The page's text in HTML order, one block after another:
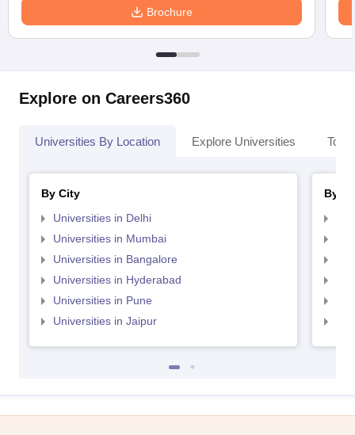
Brochure
Explore on Careers360
Universities By Location Explore Universities Top
By City
Universities in Delhi
Universities in Mumbai
Universities in Bangalore
Universities in Hyderabad
Universities in Pune
Universities in Jaipur
By